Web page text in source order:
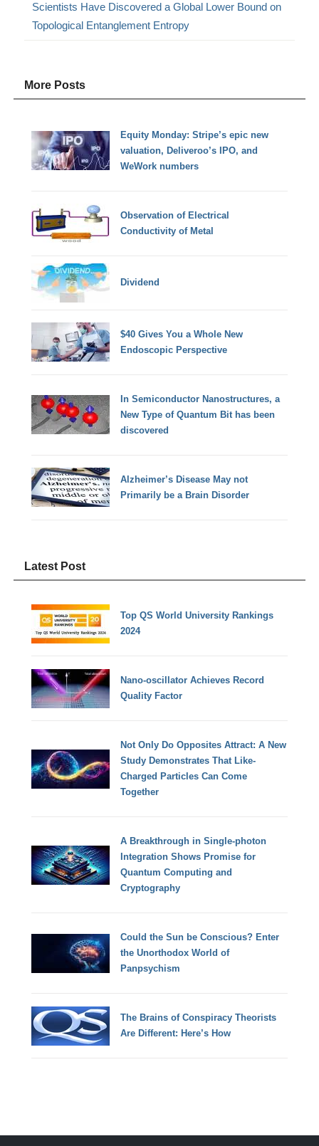
Scientists Have Discovered a Global Lower Bound on
Topological Entanglement Entropy
More Posts
Equity Monday: Stripe’s epic new
valuation, Deliveroo’s IPO, and
WeWork numbers
Observation of Electrical
Conductivity of Metal
Dividend
$40 Gives You a Whole New
Endoscopic Perspective
In Semiconductor Nanostructures, a
New Type of Quantum Bit has been
discovered
Alzheimer’s Disease May not
Primarily be a Brain Disorder
Latest Post
Top QS World University Rankings
2024
Nano-oscillator Achieves Record
Quality Factor
Not Only Do Opposites Attract: A New
Study Demonstrates That Like-
Charged Particles Can Come
Together
A Breakthrough in Single-photon
Integration Shows Promise for
Quantum Computing and
Cryptography
Could the Sun be Conscious? Enter
the Unorthodox World of
Panpsychism
The Brains of Conspiracy Theorists
Are Different: Here’s How